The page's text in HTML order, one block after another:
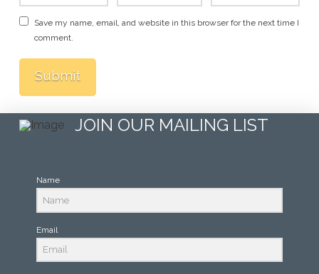
Save my name, email, and website in this browser for the next time I
comment.
JOIN OUR MAILING LIST
Name
Email